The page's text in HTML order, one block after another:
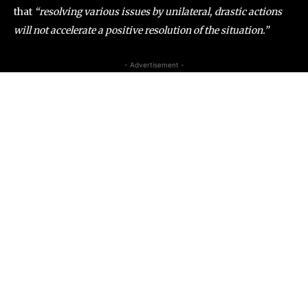
that “resolving various issues by unilateral, drastic actions
will not accelerate a positive resolution of the situation.”
- Advertisement -